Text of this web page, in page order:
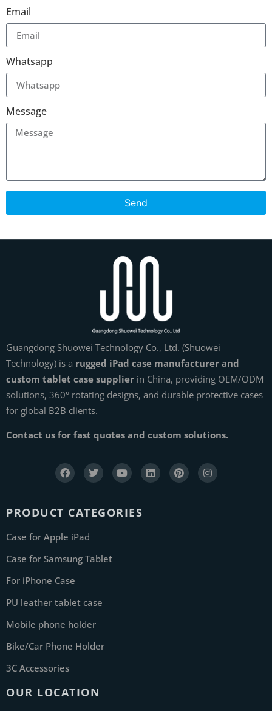
Email
Whatsapp
Message
Send
Guangdong Shuowei Technology Co., Ltd. (Shuowei
Technology) is a rugged iPad case manufacturer and
custom tablet case supplier in China, providing OEM/ODM
solutions, 360° rotating designs, and durable protective cases
for global B2B clients.
Contact us for fast quotes and custom solutions.
PRODUCT CATEGORIES
Case for Apple iPad
Case for Samsung Tablet
For iPhone Case
PU leather tablet case
Mobile phone holder
Bike/Car Phone Holder
3C Accessories
OUR LOCATION